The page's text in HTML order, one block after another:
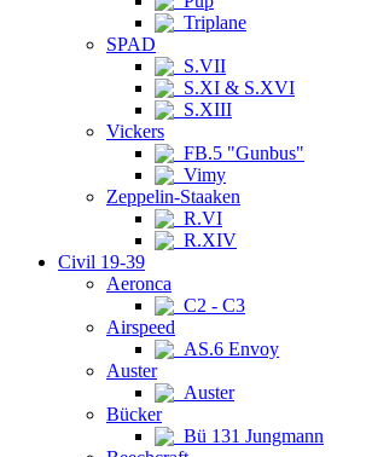
Triplane
SPAD
S.VII
S.XI & S.XVI
S.XIII
Vickers
FB.5 "Gunbus"
Vimy
Zeppelin-Staaken
R.VI
R.XIV
Civil 19-39
Aeronca
C2 - C3
Airspeed
AS.6 Envoy
Auster
Auster
Bücker
Bü 131 Jungmann